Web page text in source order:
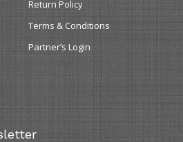
Return Policy
Terms & Conditions
Partner’s Login